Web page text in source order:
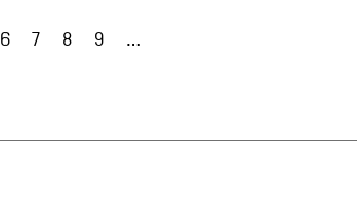
6 7 8 9 …